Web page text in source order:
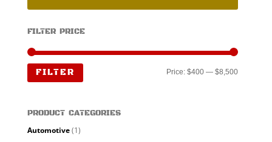
FILTER PRICE
Min
Max
FILTER Price:$400 —$8,500
PRODUCT CATEGORIES
Automotive(1)